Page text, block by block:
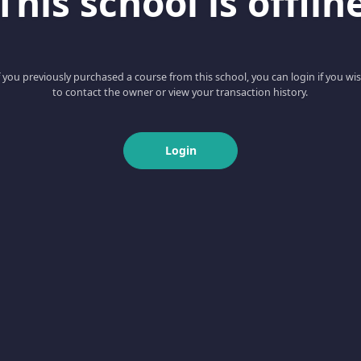
you previously purchased a course from this school, you can login if you
to contact the owner or view your transaction history.
Login